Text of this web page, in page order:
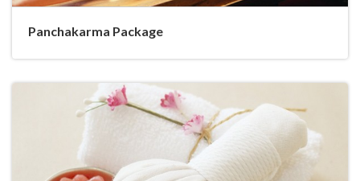
Panchakarma Package